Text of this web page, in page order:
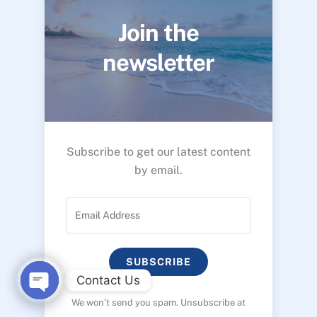
Join the
newsletter
Subscribe to get our latest content
by email.
SUBSCRIBE
We won’t send you spam. Unsubscribe at
Contact Us
O